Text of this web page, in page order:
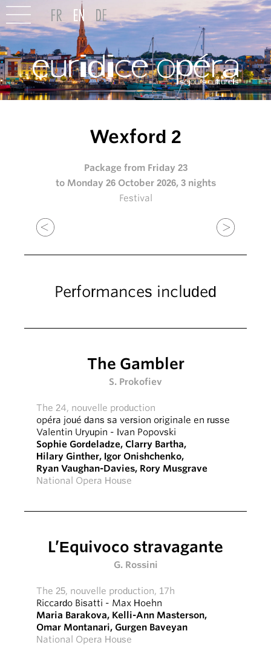
Wexford 2
Package from Friday 23
to Monday 26 October 2026, 3 nights
Festival
Performances included
The Gambler
S. Prokofiev
The 24, nouvelle production
opéra joué dans sa version originale en russe
Valentin Uryupin - Ivan Popovski
Sophie Gordeladze, Clarry Bartha,
Hilary Ginther, Igor Onishchenko,
Ryan Vaughan-Davies, Rory Musgrave
National Opera House
L’Equivoco stravagante
G. Rossini
The 25, nouvelle production, 17h
Riccardo Bisatti - Max Hoehn
Maria Barakova, Kelli-Ann Masterson,
Omar Montanari, Gurgen Baveyan
National Opera House